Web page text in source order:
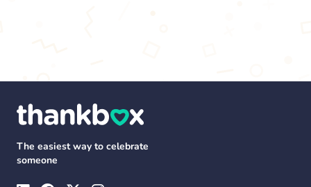
The easiest way to celebrate
someone